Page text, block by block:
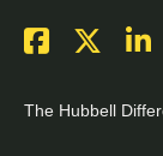
The Hubbell